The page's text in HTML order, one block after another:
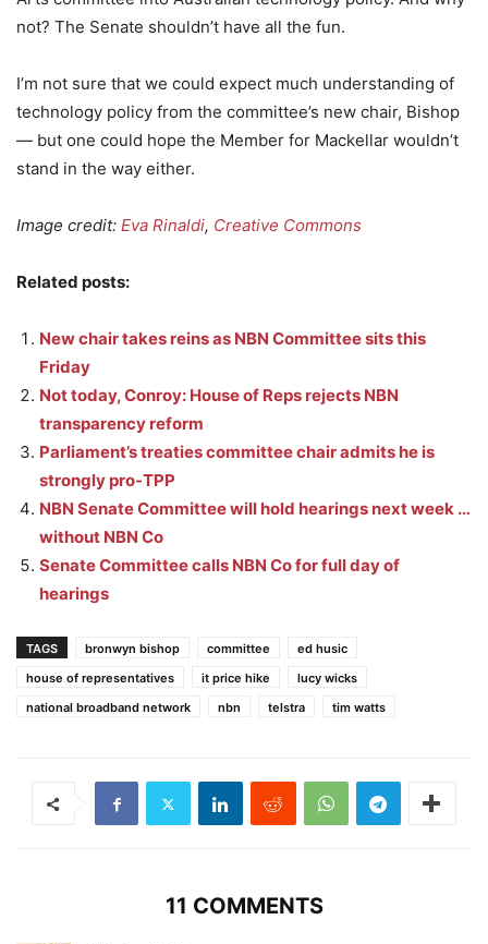
not? The Senate shouldn’t have all the fun.
I’m not sure that we could expect much understanding of
technology policy from the committee’s new chair, Bishop
— but one could hope the Member for Mackellar wouldn’t
stand in the way either.
Image credit: Eva Rinaldi, Creative Commons
Related posts:
New chair takes reins as NBN Committee sits this
Friday
Not today, Conroy: House of Reps rejects NBN
transparency reform
Parliament’s treaties committee chair admits he is
strongly pro-TPP
NBN Senate Committee will hold hearings next week …
without NBN Co
Senate Committee calls NBN Co for full day of
hearings
TAGS bronwyn bishop committee
ed husic
house of representatives
it price hike
lucy wicks
national broadband network
nbn telstra tim watts
11 COMMENTS